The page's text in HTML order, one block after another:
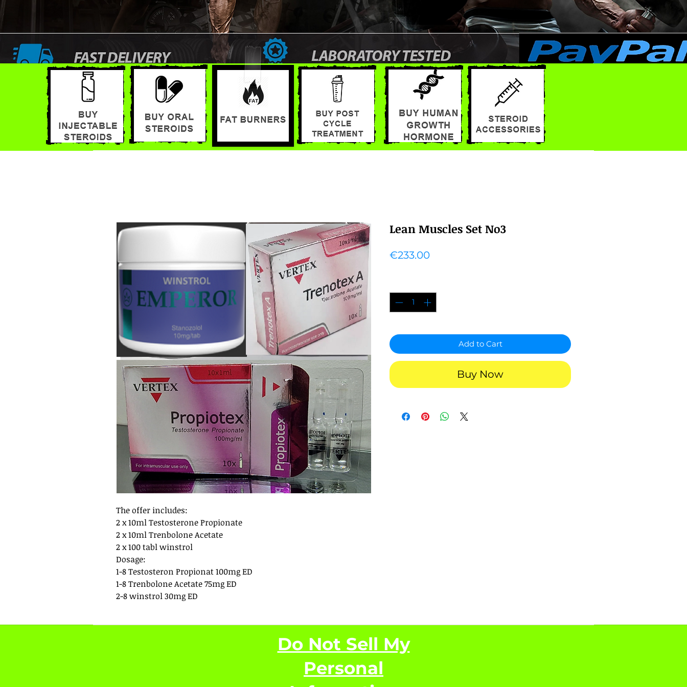
The offer includes:
2 x 10ml Testosterone Propionate
2 x 10ml Trenbolone Acetate
2 x 100 tabl winstrol
Dosage:
1-8 Testosteron Propionat 100mg ED
1-8 Trenbolone Acetate 75mg ED
2-8 winstrol 30mg ED
Lean Muscles Set No3
€233.00Price
Add to Cart
Buy Now
Do Not Sell My
Personal